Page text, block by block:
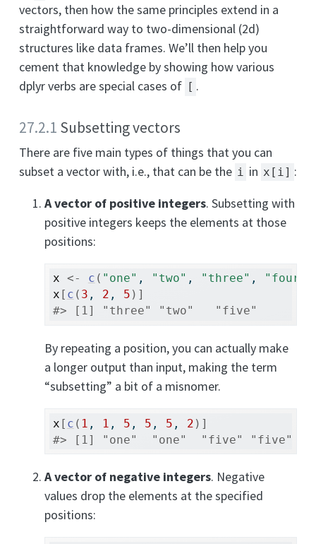
vectors, then how the same principles extend in a
straightforward way to two-dimensional (2d)
structures like data frames. We’ll then help you
cement that knowledge by showing how various
dplyr verbs are special cases of
[ .
27.2.1 Subsetting vectors
There are five main types of things that you can
subset a vector with, i.e., that can be the i in x[i] :
A vector of positive integers. Subsetting with
positive integers keeps the elements at those
positions:
x <- c ( "one" , "two" , "three" , "four"
x [ c ( 3 , 2 , 5 ) ]
#> [1] "three" "two"   "five"
By repeating a position, you can actually make
a longer output than input, making the term
“subsetting” a bit of a misnomer.
x [ c ( 1 , 1 , 5 , 5 , 5 , 2 ) ]
#> [1] "one"  "one"  "five" "five"
A vector of negative integers. Negative
values drop the elements at the specified
positions: